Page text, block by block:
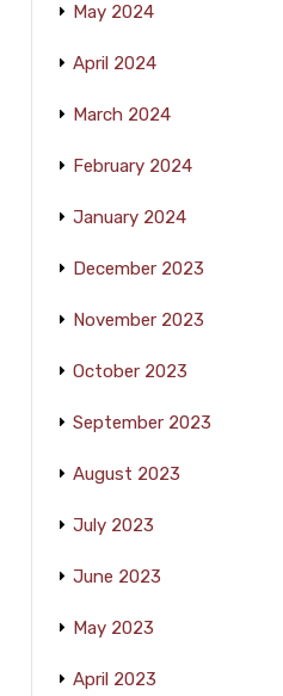
May 2024
April 2024
March 2024
February 2024
January 2024
December 2023
November 2023
October 2023
September 2023
August 2023
July 2023
June 2023
May 2023
April 2023